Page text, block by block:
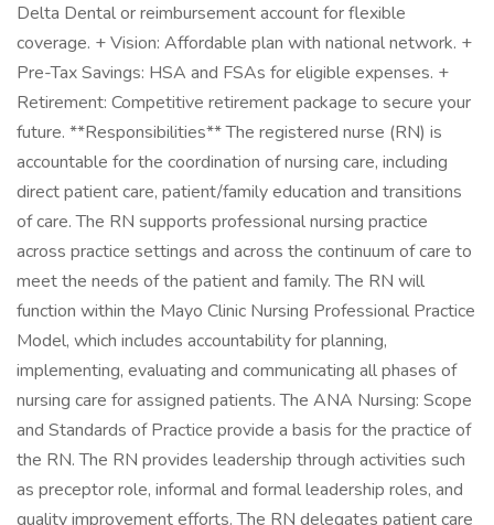
Delta Dental or reimbursement account for flexible
coverage. + Vision: Affordable plan with national network. +
Pre-Tax Savings: HSA and FSAs for eligible expenses. +
Retirement: Competitive retirement package to secure your
future. **Responsibilities** The registered nurse (RN) is
accountable for the coordination of nursing care, including
direct patient care, patient/family education and transitions
of care. The RN supports professional nursing practice
across practice settings and across the continuum of care to
meet the needs of the patient and family. The RN will
function within the Mayo Clinic Nursing Professional Practice
Model, which includes accountability for planning,
implementing, evaluating and communicating all phases of
nursing care for assigned patients. The ANA Nursing: Scope
and Standards of Practice provide a basis for the practice of
the RN. The RN provides leadership through activities such
as preceptor role, informal and formal leadership roles, and
quality improvement efforts. The RN delegates patient care